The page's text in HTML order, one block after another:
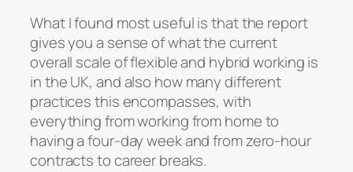
What I found most useful is that the report
gives you a sense of what the current
overall scale of flexible and hybrid working is
in the UK, and also how many different
practices this encompasses, with
everything from working from home to
having a four-day week and from zero-hour
contracts to career breaks.